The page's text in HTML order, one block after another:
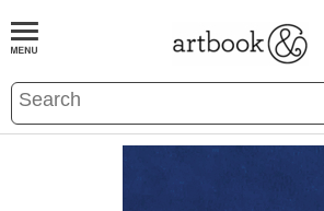
BOOKS EVENTS AND FEATURES